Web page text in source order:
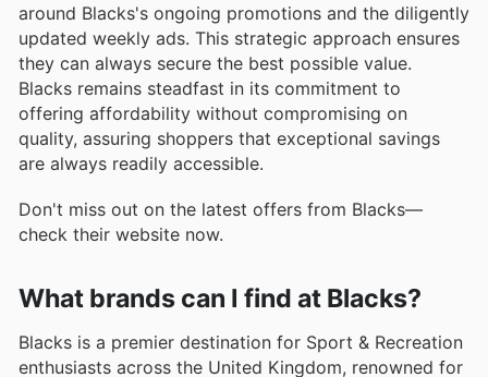
around Blacks's ongoing promotions and the diligently
updated weekly ads. This strategic approach ensures
they can always secure the best possible value.
Blacks remains steadfast in its commitment to
offering affordability without compromising on
quality, assuring shoppers that exceptional savings
are always readily accessible.
Don't miss out on the latest offers from Blacks—
check their website now.
What brands can I find at Blacks?
Blacks is a premier destination for Sport & Recreation
enthusiasts across the United Kingdom, renowned for